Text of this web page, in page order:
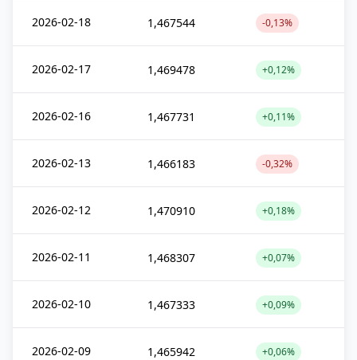
2026-02-18 1,467544 -0,13%
2026-02-17 1,469478 +0,12%
2026-02-16 1,467731 +0,11%
2026-02-13 1,466183 -0,32%
2026-02-12 1,470910 +0,18%
2026-02-11 1,468307 +0,07%
2026-02-10 1,467333 +0,09%
2026-02-09 1,465942 +0,06%